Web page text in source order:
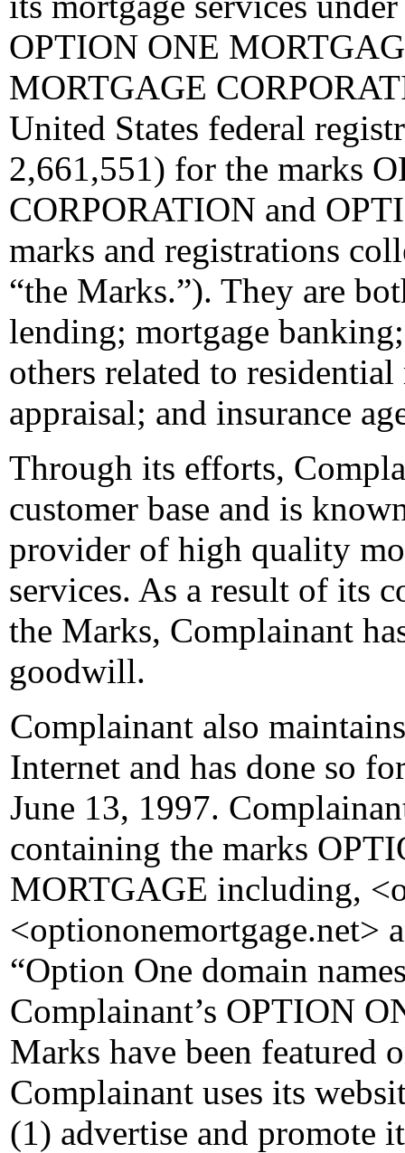
OPTION ONE
MORTGAGE
United States federal
2,661,551) for the marks
CORPORATION and
marks and registrations
“the Marks.”). They are
lending; mortgage
others related to
appraisal; and insurance
Through its efforts,
customer base and is
provider of high quality
services. As a result of its
the Marks, Complainant
goodwill.
Complainant also
Internet and has done so
June 13, 1997.
containing the marks
MORTGAGE including,
<optiononemortgage.net>
“Option One domain
Complainant’s OPTION
Marks have been featured
Complainant uses its
(1) advertise and promote